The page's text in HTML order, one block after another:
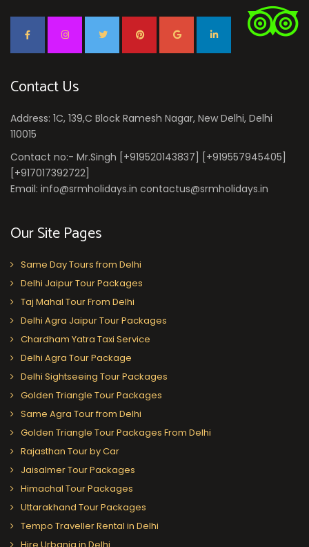
Contact Us
Address: 1C, 139,C Block Ramesh Nagar, New Delhi, Delhi
110015
Contact no:- Mr.Singh [+919520143837] [+919557945405]
[+917017392722]
Email: info@srmholidays.in contactus@srmholidays.in
Our Site Pages
Same Day Tours from Delhi
Delhi Jaipur Tour Packages
Taj Mahal Tour From Delhi
Delhi Agra Jaipur Tour Packages
Chardham Yatra Taxi Service
Delhi Agra Tour Package
Delhi Sightseeing Tour Packages
Golden Triangle Tour Packages
Same Agra Tour from Delhi
Golden Triangle Tour Packages From Delhi
Rajasthan Tour by Car
Jaisalmer Tour Packages
Himachal Tour Packages
Uttarakhand Tour Packages
Tempo Traveller Rental in Delhi